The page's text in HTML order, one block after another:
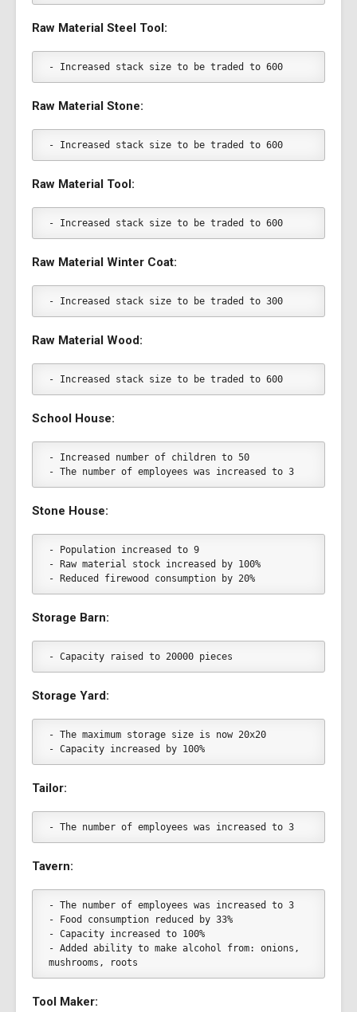
Raw Material Steel Tool:
- Increased stack size to be traded to 600
Raw Material Stone:
- Increased stack size to be traded to 600
Raw Material Tool:
- Increased stack size to be traded to 600
Raw Material Winter Coat:
- Increased stack size to be traded to 300
Raw Material Wood:
- Increased stack size to be traded to 600
School House:
- Increased number of children to 50
- The number of employees was increased to 3
Stone House:
- Population increased to 9
- Raw material stock increased by 100%
- Reduced firewood consumption by 20%
Storage Barn:
- Capacity raised to 20000 pieces
Storage Yard:
- The maximum storage size is now 20x20
- Capacity increased by 100%
Tailor:
- The number of employees was increased to 3
Tavern:
- The number of employees was increased to 3
- Food consumption reduced by 33%
- Capacity increased to 100%
- Added ability to make alcohol from: onions,
mushrooms, roots
Tool Maker: